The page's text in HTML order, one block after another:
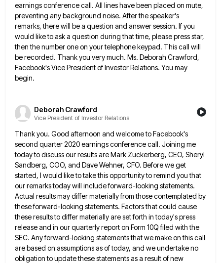
earnings conference call. All lines have been placed on mute,
preventing any background noise. After the speaker's
remarks, there will be a question and answer session. If you
would like toask a question during that time, please press star,
then the number one on your telephone keypad. This call will
be recorded. Thank you very much. Ms. Deborah Crawford,
Facebook's Vice President of Investor Relations. You may
begin.
Deborah Crawford
Vice President of Investor Relations
Thank you. Good afternoon and welcome to Facebook's
second quarter 2020 earnings conference call. Joining me
today to discuss ourresults are Mark Zuckerberg, CEO, Sheryl
Sandberg, COO, and Dave Wehner, CFO. Before we get
started, I would like totake this opportunity to remind you that
our remarks today will include forward-looking statements.
Actual results may differ materially from those contemplated by
these forward-looking statements. Factors that could cause
these results to differ materially are set forth in today'spress
release and in our quarterly report on Form 10Q filed with the
SEC. Any forward-looking statements that we makeon this call
are based on assumptions as of today, and we undertake no
obligation to update these statements asa result of new